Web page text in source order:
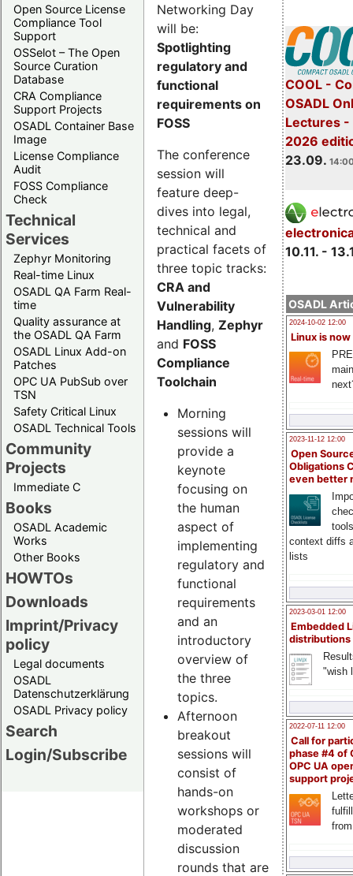
Open Source License
Compliance Tool
Support
OSSelot – The Open
Source Curation
Database
CRA Compliance
Support Projects
OSADL Container Base
Image
License Compliance
Audit
FOSS Compliance
Check
Technical
Services
Zephyr Monitoring
Real-time Linux
OSADL QA Farm Real-
time
Quality assurance at
the OSADL QA Farm
OSADL Linux Add-on
Patches
OPC UA PubSub over
TSN
Safety Critical Linux
OSADL Technical Tools
Community
Projects
Immediate C
Books
OSADL Academic
Works
Other Books
HOWTOs
Downloads
Imprint/Privacy
policy
Legal documents
OSADL
Datenschutzerklärung
OSADL Privacy policy
Search
Login/Subscribe
COOL -
OSADL
Lectures -
2026
23.09.
10.11. -
OSADL
2024-10-02 12:00
Linux is now
2023-11-12 12:00
Open
Obligations
even better
context diffs
lists
2023-03-01 12:00
Embedded
distributions
"wish
2022-07-11 12:00
Call for
phase #4 of
OPC UA
support
Networking Day
will be:
Spotlighting
regulatory and
functional
requirements on
FOSS
The conference
session will
feature deep-
dives into legal,
technical and
practical facets of
three topic tracks:
CRA and
Vulnerability
Handling, Zephyr
and FOSS
Compliance
Toolchain
Morning
sessions will
provide a
keynote
focusing on
the human
aspect of
implementing
regulatory and
functional
requirements
and an
introductory
overview of
the three
topics.
Afternoon
breakout
sessions will
consist of
hands-on
workshops or
moderated
discussion
rounds that are